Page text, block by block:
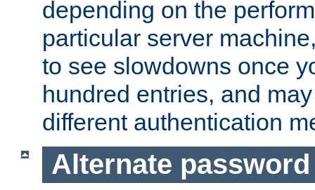
depending on the
particular server
to see slowdowns once
hundred entries, and
different authentication
Alternate